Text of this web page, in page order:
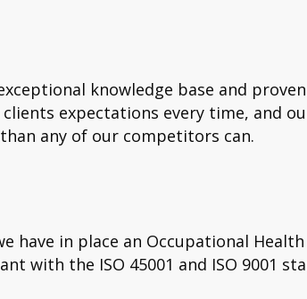
knowledge base and
expectations every time, and
any of our competitors can.
have in place an Occupational
with the ISO 45001 and ISO 9001